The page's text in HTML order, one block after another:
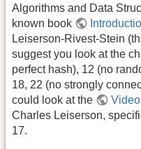
Algorithms and Data
known book
Leiserson-Rivest-Stein
suggest you look at the
perfect hash), 12 (no
18, 22 (no strongly
could look at the
Charles Leiserson,
17.